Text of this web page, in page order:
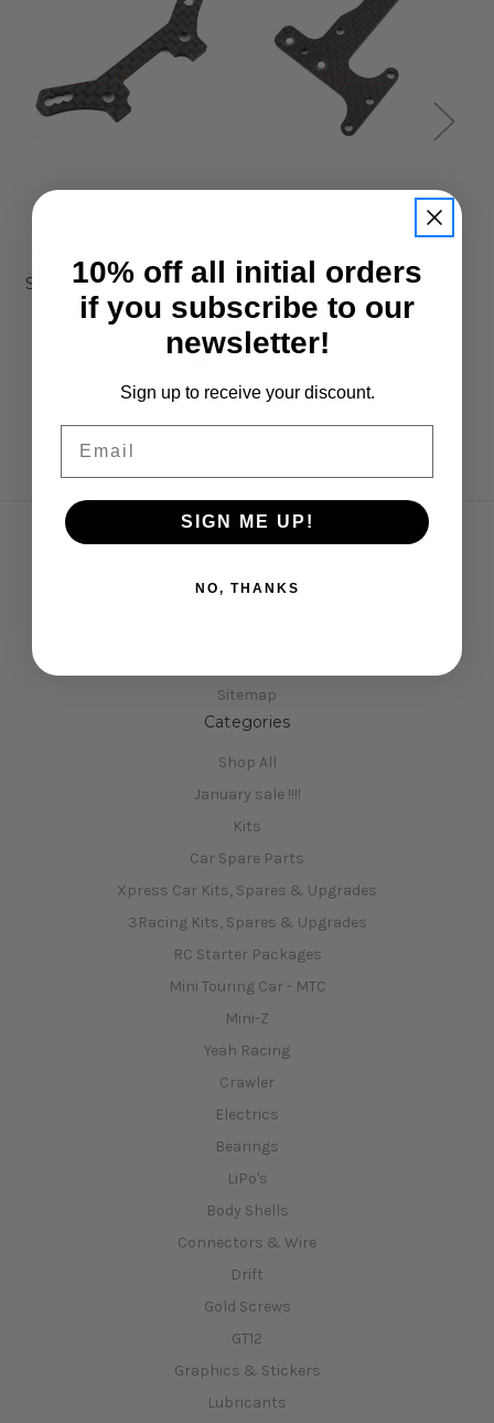
Graphite Option Rear
Shock Tower 3mm For
Xpress XM1S
Susumu Workshop
Graphite Option
Floating Servo Holder
3mm For Xpress XM1S
Opening Hours
Sitemap
Categories
Shop All
January sale !!!!
Kits
Car Spare Parts
Xpress Car Kits, Spares & Upgrades
3Racing Kits, Spares & Upgrades
RC Starter Packages
Mini Touring Car - MTC
Mini-Z
Yeah Racing
Crawler
Electrics
Bearings
LiPo's
Body Shells
Connectors & Wire
Drift
Gold Screws
GT12
Graphics & Stickers
Lubricants
10% off all initial orders
if you subscribe to our
newsletter!
Sign up to receive your discount.
SIGN ME UP!
NO, THANKS